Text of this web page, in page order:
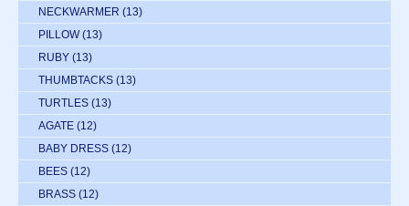
NECKWARMER (13)
PILLOW (13)
RUBY (13)
THUMBTACKS (13)
TURTLES (13)
AGATE (12)
BABY DRESS (12)
BEES (12)
BRASS (12)